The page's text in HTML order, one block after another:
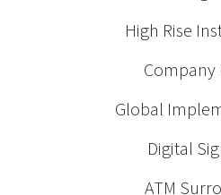
High Rise
Company
Global
Digital
ATM